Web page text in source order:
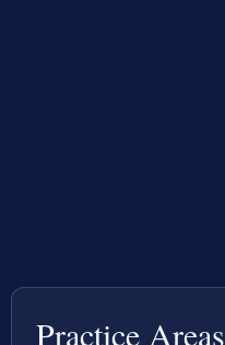
Practice Areas